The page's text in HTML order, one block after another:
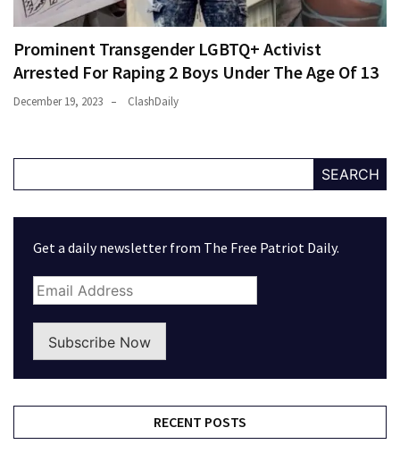
Prominent Transgender LGBTQ+ Activist
Arrested For Raping 2 Boys Under The Age Of 13
December 19, 2023 ClashDaily
SEARCH
Get a daily newsletter from The Free Patriot Daily.
Subscribe Now
RECENT POSTS